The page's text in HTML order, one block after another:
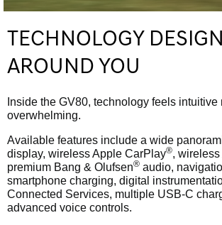
TECHNOLOGY
AROUND YOU
Inside the GV80, technology feels intuitive
overwhelming.
Available features include a wide
display, wireless Apple CarPlay®,
premium Bang & Olufsen® audio,
smartphone charging, digital
Connected Services, multiple USB-C
advanced voice controls.